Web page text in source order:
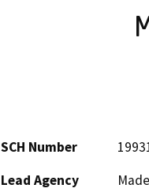
SCH Number
Lead Agency